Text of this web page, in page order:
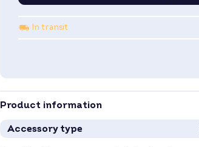
In transit
Product information
Accessory type